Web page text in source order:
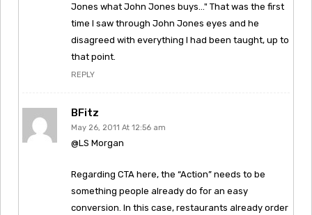
Jones what John Jones buys…" That was the first
time I saw through John Jones eyes and he
disagreed with everything I had been taught, up to
that point.
REPLY
BFitz
May 26, 2011 At 12:56 am
@LS Morgan
Regarding CTA here, the “Action” needs to be
something people already do for an easy
conversion. In this case, restaurants already order